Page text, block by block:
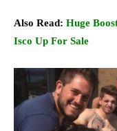
Also Read: Huge
Isco Up For Sale